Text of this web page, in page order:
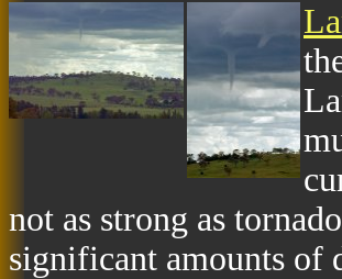
not as strong as
significant amounts of